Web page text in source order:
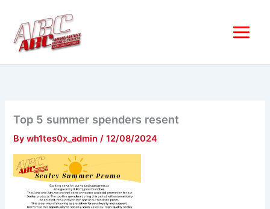
content
Top 5 summer spenders resent
Bywh1tes0x_admin/12/08/2024